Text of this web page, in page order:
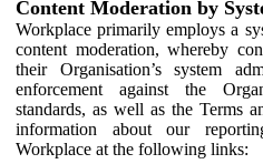
Content Moderation by
Workplace primarily employs a
content moderation, whereby
their Organisation’s system
enforcement against the
standards, as well as the Terms
information about our
Workplace at the following links: